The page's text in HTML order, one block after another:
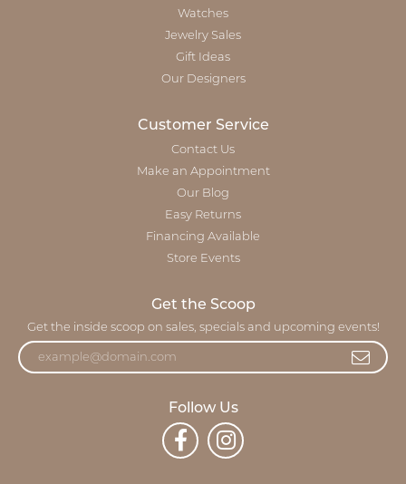
Watches
Jewelry Sales
Gift Ideas
Our Designers
Customer Service
Contact Us
Make an Appointment
Our Blog
Easy Returns
Financing Available
Store Events
Get the Scoop
Get the inside scoop on sales, specials and upcoming events!
Follow Us